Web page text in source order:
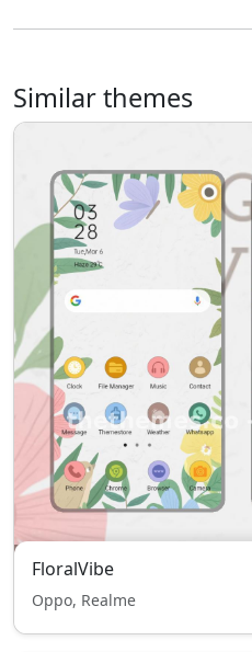
Similar themes
FloralVibe
Oppo, Realme